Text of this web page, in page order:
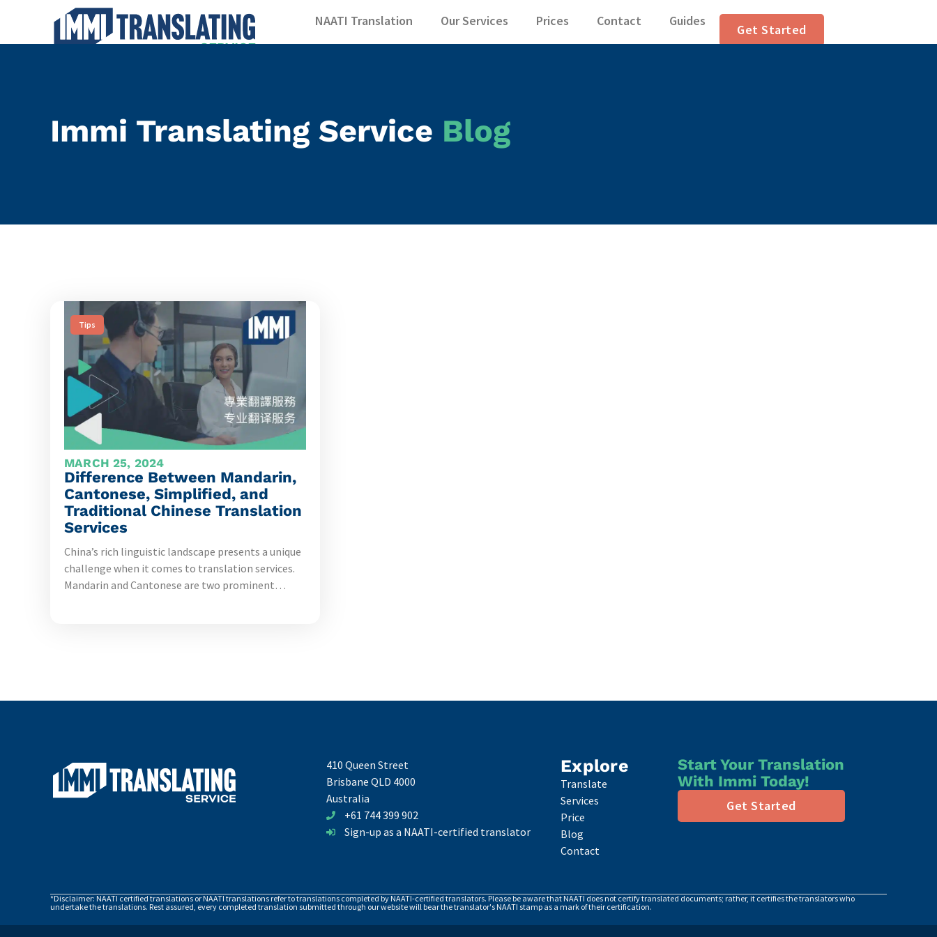
Traditional Chinese - NAATI Translation Articles
NAATI Translation Our Services Prices Contact Guides
Get Started
Immi Translating Service Blog
Tips
MARCH 25, 2024
Difference Between Mandarin,
Cantonese, Simplified, and
Traditional Chinese Translation
Services
China’s rich linguistic landscape presents a unique
challenge when it comes to translation services.
Mandarin and Cantonese are two prominent…
410 Queen Street
Brisbane QLD 4000
Australia
+61 744 399 902
Sign-up as a NAATI-certified translator
Explore
Translate
Services
Price
Blog
Contact
Start Your Translation
With Immi Today!
Get Started
*Disclaimer: NAATI certified translations or NAATI translations refer to translations completed by NAATI-certified translators. Please be aware that NAATI does not certify translated documents; rather, it certifies the translators who
undertake the translations. Rest assured, every completed translation submitted through our website will bear the translator's NAATI stamp as a mark of their certification.